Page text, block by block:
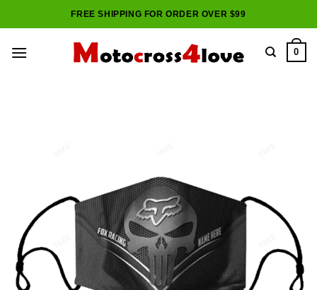
to
FREE SHIPPING FOR ORDER OVER $99
0